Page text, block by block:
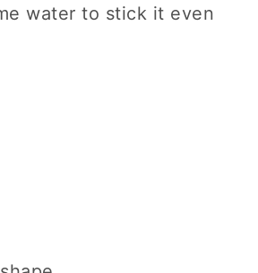
water to stick it even